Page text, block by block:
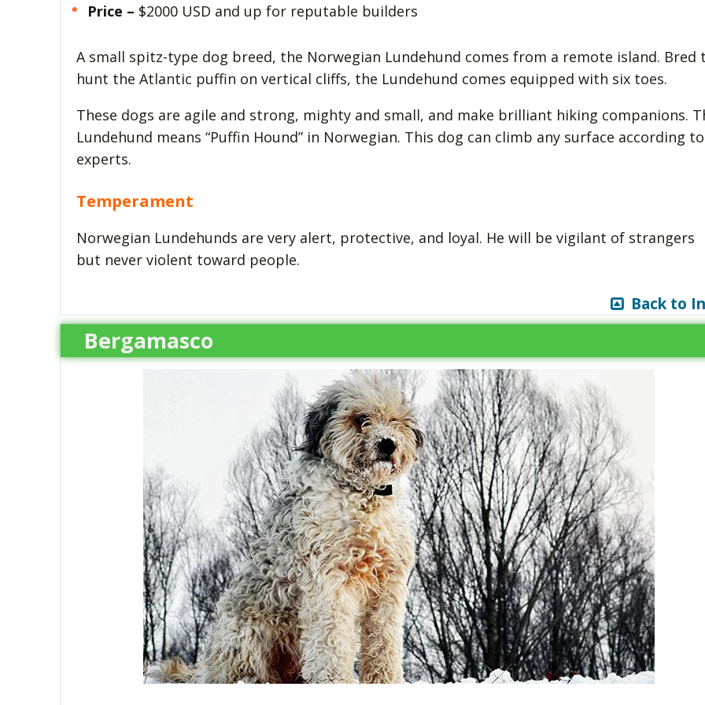
Price – $2000 USD and up for reputable builders
A small spitz-type dog breed, the Norwegian Lundehund comes from a remote island. Bred
hunt the Atlantic puffin on vertical cliffs, the Lundehund comes equipped with six toes.
These dogs are agile and strong, mighty and small, and make brilliant hiking companions.
Lundehund means “Puffin Hound” in Norwegian. This dog can climb any surface according to
experts.
Temperament
Norwegian Lundehunds are very alert, protective, and loyal. He will be vigilant of strangers
but never violent toward people.
Back to
Bergamasco